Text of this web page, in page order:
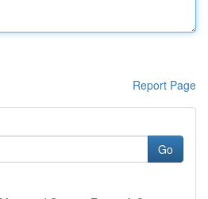
Report Page
Go